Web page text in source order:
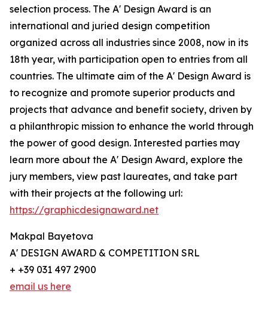
selection process. The A' Design Award is an
international and juried design competition
organized across all industries since 2008, now in its
18th year, with participation open to entries from all
countries. The ultimate aim of the A' Design Award is
to recognize and promote superior products and
projects that advance and benefit society, driven by
a philanthropic mission to enhance the world through
the power of good design. Interested parties may
learn more about the A' Design Award, explore the
jury members, view past laureates, and take part
with their projects at the following url:
https://graphicdesignaward.net
Makpal Bayetova
A' DESIGN AWARD & COMPETITION SRL
+ +39 031 497 2900
email us here